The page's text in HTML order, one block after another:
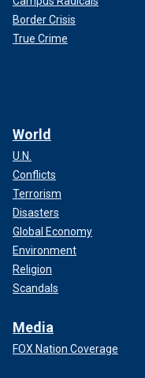
Border Crisis
True Crime
World
U.N.
Conflicts
Terrorism
Disasters
Global Economy
Environment
Religion
Scandals
Media
FOX Nation Coverage